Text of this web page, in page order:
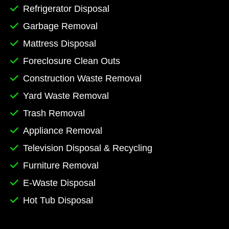
Refrigerator Disposal
Garbage Removal
Mattress Disposal
Foreclosure Clean Outs
Construction Waste Removal
Yard Waste Removal
Trash Removal
Appliance Removal
Television Disposal & Recycling
Furniture Removal
E-Waste Disposal
Hot Tub Disposal